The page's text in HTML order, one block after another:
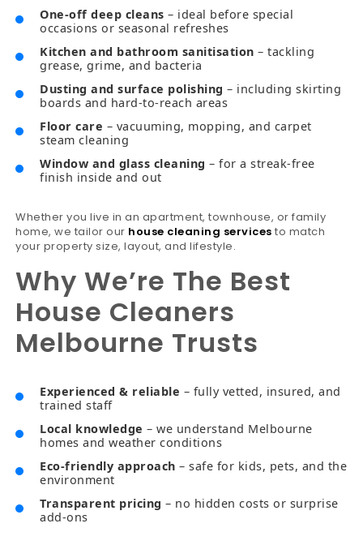
One-off deep cleans – ideal before special
occasions or seasonal refreshes
Kitchen and bathroom sanitisation – tackling
grease, grime, and bacteria
Dusting and surface polishing – including skirting
boards and hard-to-reach areas
Floor care – vacuuming, mopping, and carpet
steam cleaning
Window and glass cleaning – for a streak-free
finish inside and out
Whether you live in an apartment, townhouse, or family
home, we tailor our house cleaning services to match
your property size, layout, and lifestyle.
Why We’re The Best
House Cleaners
Melbourne Trusts
Experienced & reliable – fully vetted, insured, and
trained staff
Local knowledge – we understand Melbourne
homes and weather conditions
Eco-friendly approach – safe for kids, pets, and the
environment
Transparent pricing – no hidden costs or surprise
add-ons